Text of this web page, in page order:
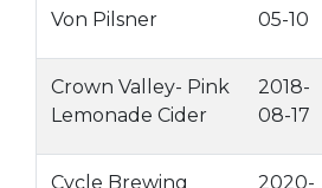
Von Pilsner
05-10
Crown Valley- Pink
Lemonade Cider
2018-
08-17
Cycle Brewing
2020-